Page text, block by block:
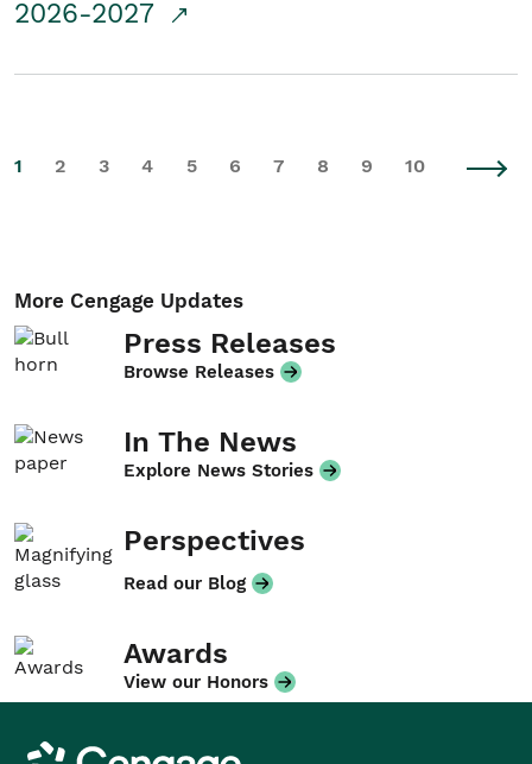
2026-2027
1 2 3 4 5 6 7 8 9 10
More Cengage Updates
Press Releases
Browse Releases
In The News
Explore News Stories
Perspectives
Read our Blog
Awards
View our Honors
Cengage